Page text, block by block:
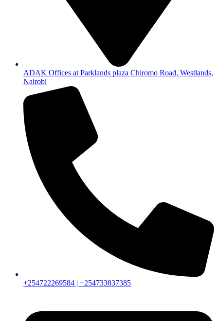
ADAK Offices at Parklands plaza Chiromo Road, Westlands,
Nairobi
+254722269584 | +254733837385